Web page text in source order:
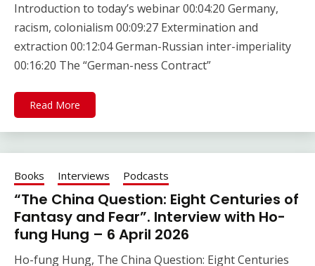
Introduction to today’s webinar 00:04:20 Germany,
racism, colonialism 00:09:27 Extermination and
extraction 00:12:04 German-Russian inter-imperiality
00:16:20 The “German-ness Contract”
Read More
Books Interviews Podcasts
“The China Question: Eight Centuries of
Fantasy and Fear”. Interview with Ho-
fung Hung – 6 April 2026
Ho-fung Hung, The China Question: Eight Centuries